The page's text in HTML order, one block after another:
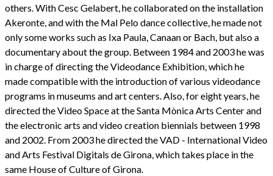
others. With Cesc Gelabert, he collaborated on the installation
Akeronte, and with the Mal Pelo dance collective, he made not
only some works such as Ixa Paula, Canaan or Bach, but also a
documentary about the group. Between 1984 and 2003 he was
in charge of directing the Videodance Exhibition, which he
made compatible with the introduction of various videodance
programs in museums and art centers. Also, for eight years, he
directed the Video Space at the Santa Mònica Arts Center and
the electronic arts and video creation biennials between 1998
and 2002. From 2003 he directed the VAD - International Video
and Arts Festival Digitals de Girona, which takes place in the
same House of Culture of Girona.